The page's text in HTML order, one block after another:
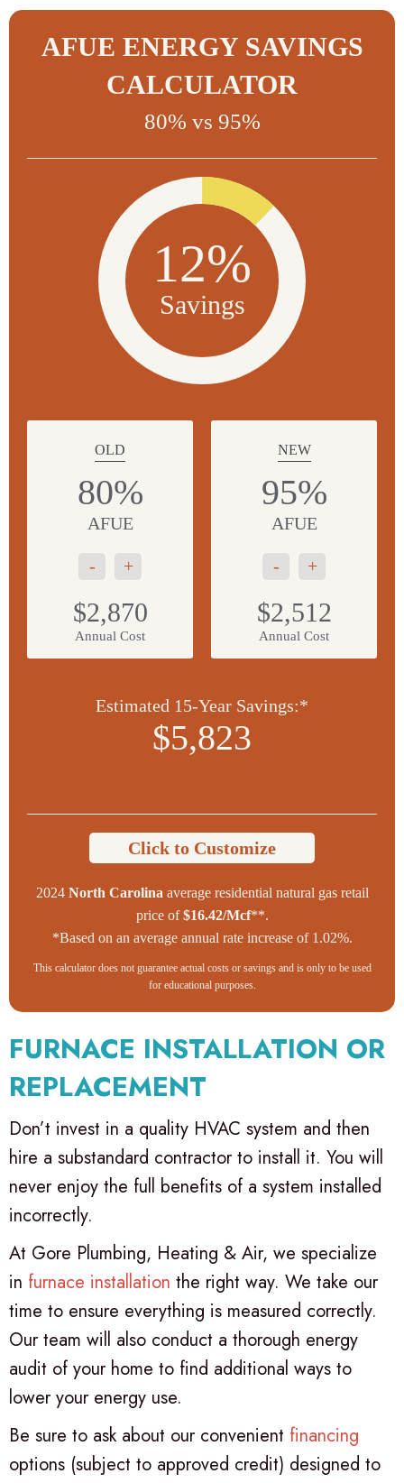
AFUE ENERGY SAVINGS
CALCULATOR
80% vs 95%
12%
Savings
OLD
- +
80%
AFUE
$2,870
Annual Cost
NEW
- +
95%
AFUE
$2,512
Annual Cost
Estimated 15-Year Savings:*
$5,823
Click to Customize
2024 North Carolina average residential natural gas retail
price of$16.42/Mcf**.
*Based on an average annual rate increase of 1.02%.
This calculator does not guarantee actual costs or savings and is only to be used
for educational purposes.
FURNACE INSTALLATION OR
REPLACEMENT
Don’t invest in a quality HVAC system and then
hire a substandard contractor to install it. You will
never enjoy the full benefits of a system installed
incorrectly.
At Gore Plumbing, Heating & Air, we specialize
in furnace installation the right way. We take our
time to ensure everything is measured correctly.
Our team will also conduct a thorough energy
audit of your home to find additional ways to
lower your energy use.
Be sure to ask about our convenient financing
options (subject to approved credit) designed to